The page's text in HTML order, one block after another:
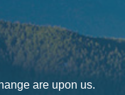
are upon us.